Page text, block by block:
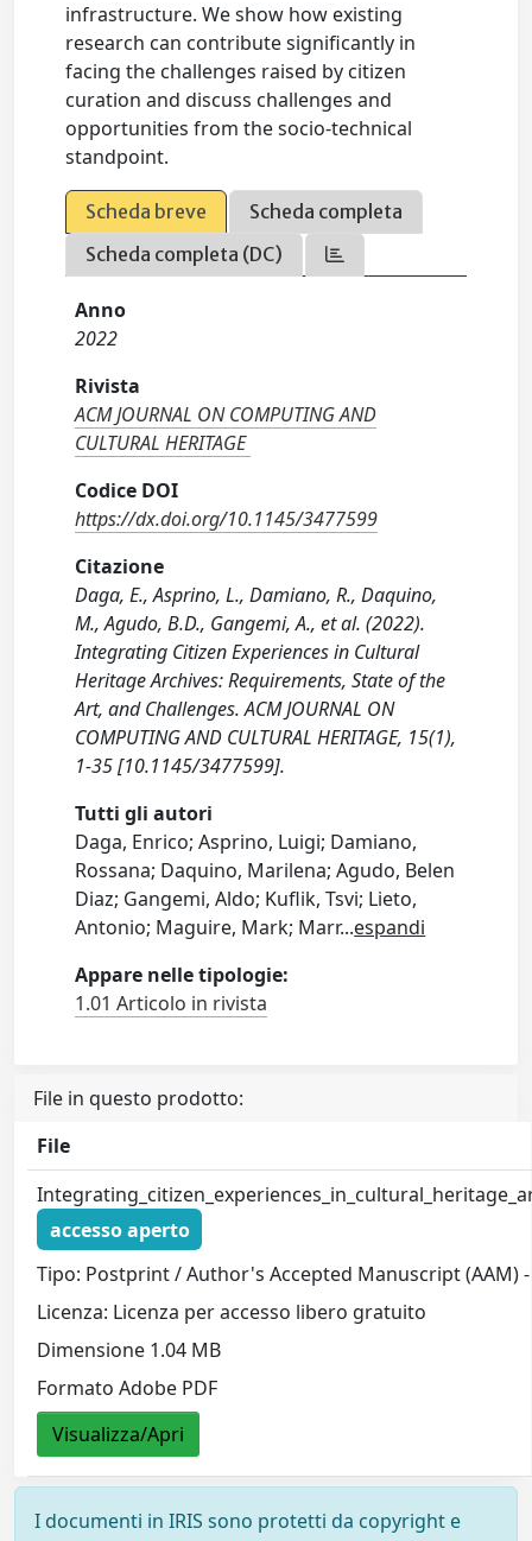
infrastructure. We show how existing
research can contribute significantly in
facing the challenges raised by citizen
curation and discuss challenges and
opportunities from the socio-technical
standpoint.
Scheda breve
Scheda completa
Scheda completa (DC)
Anno
2022
Rivista
ACM JOURNAL ON COMPUTING AND
CULTURAL HERITAGE
Codice DOI
https://dx.doi.org/10.1145/3477599
Citazione
Daga, E., Asprino, L., Damiano, R., Daquino,
M., Agudo, B.D., Gangemi, A., et al. (2022).
Integrating Citizen Experiences in Cultural
Heritage Archives: Requirements, State of the
Art, and Challenges. ACM JOURNAL ON
COMPUTING AND CULTURAL HERITAGE, 15(1),
1-35 [10.1145/3477599].
Tutti gli autori
Daga, Enrico; Asprino, Luigi; Damiano,
Rossana; Daquino, Marilena; Agudo, Belen
Diaz; Gangemi, Aldo; Kuflik, Tsvi; Lieto,
Antonio; Maguire, Mark; Marr...espandi
Appare nelle tipologie:
1.01 Articolo in rivista
File in questo prodotto:
File
accesso aperto
Tipo: Postprint / Author's Accepted Manuscript
Licenza: Licenza per accesso libero gratuito
Dimensione 1.04 MB
Formato Adobe PDF
Visualizza/Apri
I documenti in IRIS sono protetti da copyright e